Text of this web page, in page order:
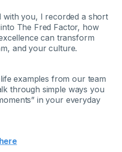
with you, I recorded a short
The Fred Factor, how
can transform
and your culture.
examples from our team
through simple ways you
in your everyday